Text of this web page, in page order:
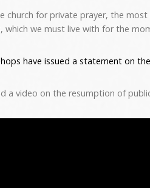
church for private prayer, the
which we must live with for the
have issued a statement on
a video on the resumption of